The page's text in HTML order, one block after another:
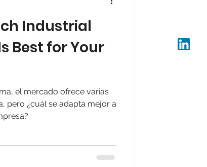
Industrial
Best for Your
el mercado ofrece varias
pero ¿cuál se adapta mejor a